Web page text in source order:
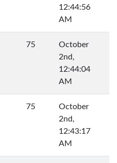
12:44:56
AM
75
October
2nd,
12:44:04
AM
75
October
2nd,
12:43:17
AM